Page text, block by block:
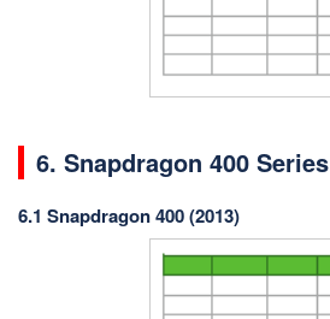
6. Snapdragon 400 Series
6.1 Snapdragon 400 (2013)